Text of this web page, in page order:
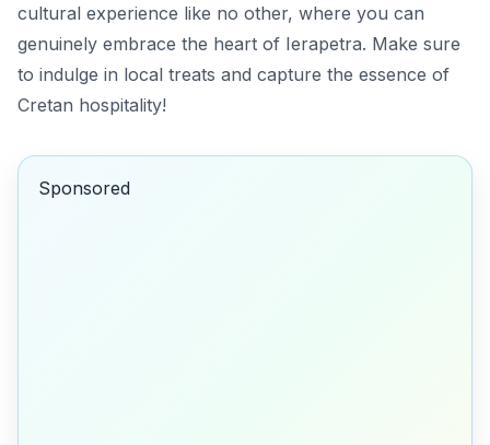
cultural experience like no other, where you can
genuinely embrace the heart of Ierapetra. Make sure
to indulge in local treats and capture the essence of
Cretan hospitality!
Sponsored